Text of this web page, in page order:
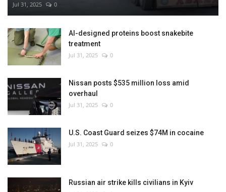
Jul 31, 2025 0
AI-designed proteins boost snakebite
treatment
Jul 31, 2025 0
Nissan posts $535 million loss amid
overhaul
Jul 31, 2025 0
U.S. Coast Guard seizes $74M in cocaine
Jul 31, 2025 0
Russian air strike kills civilians in Kyiv